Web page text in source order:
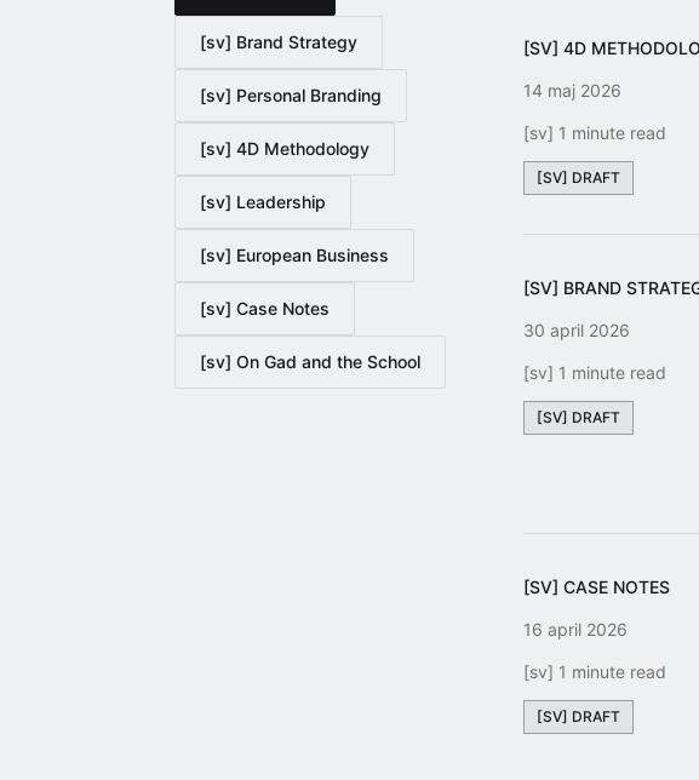
[sv] Brand Strategy
[sv] Personal Branding
[sv] 4D Methodology
[sv] Leadership
[sv] European Business
[sv] Case Notes
[sv] On Gad and the School
[SV] 4D
14 maj 2026
[sv] 1 minute read
[SV] DRAFT
[SV] BRAND
30 april 2026
[sv] 1 minute read
[SV] DRAFT
[SV] CASE NOTES
16 april 2026
[sv] 1 minute read
[SV] DRAFT